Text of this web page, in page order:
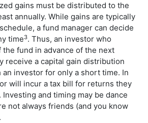
gains must be distributed to the
annually. While gains are typically
a fund manager can decide
time3. Thus, an investor who
the fund in advance of the next
receive a capital gain distribution
investor for only a short time. In
will incur a tax bill for returns they
and timing may be dance
not always friends (and you know